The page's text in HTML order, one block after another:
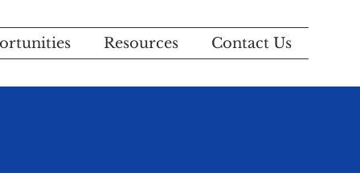
Resources Contact Us